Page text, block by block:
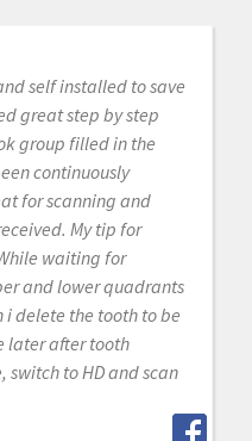
self installed to save
great step by step
group filled in the
continuously
for scanning and
My tip for
waiting for
and lower quadrants
i delete the tooth to be
later after tooth
to HD and scan